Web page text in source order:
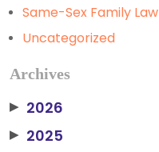
Same-Sex Family Law
Uncategorized
Archives
▶ 2026
▶ 2025